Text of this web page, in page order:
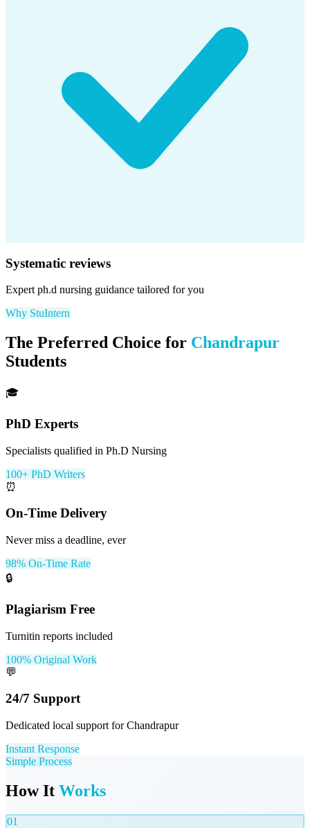
Systematic reviews
Expertph.d nursing guidance tailored for you
Why StuIntern
The Preferred Choice for Chandrapur
Students
🎓
PhD Experts
Specialists qualified in Ph.D Nursing
100+ PhD Writers
⏰
On-Time Delivery
Never miss a deadline, ever
98% On-Time Rate
🔒
Plagiarism Free
Turnitin reports included
100% Original Work
💬
24/7 Support
Dedicated local support for Chandrapur
Instant Response
Simple Process
How It Works
01